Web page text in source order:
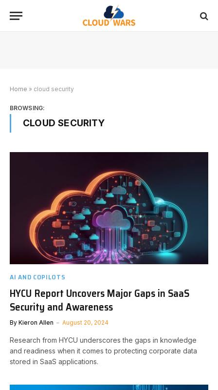
Home » cloud security
BROWSING:
CLOUD SECURITY
AI AND COPILOTS
HYCU Report Uncovers Major Gaps in SaaS
Security and Awareness
By Kieron Allen August 20, 2024
Research from HYCU underscores the gaps in knowledge
and readiness when it comes to protecting corporate data
stored in SaaS applications.